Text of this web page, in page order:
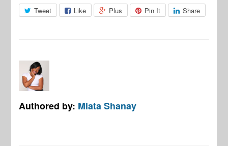
Tweet Like Plus Pin It Share
Authored by: Miata Shanay